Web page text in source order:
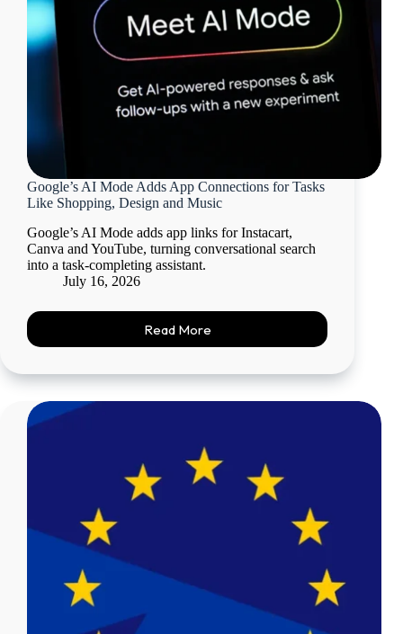
Google’s AI Mode Adds App Connections for Tasks
Like Shopping, Design and Music
Google’s AI Mode adds app links for Instacart,
Canva and YouTube, turning conversational search
into a task-completing assistant.
July 16, 2026
Read More